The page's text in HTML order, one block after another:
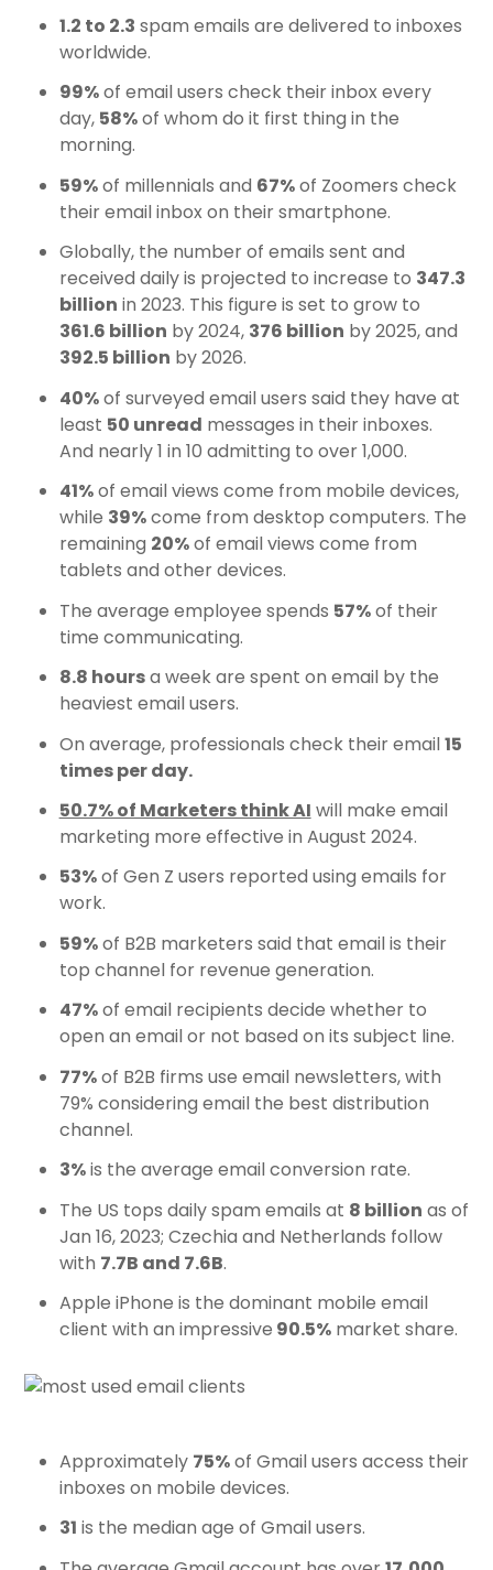
1.2 to 2.3 spam emails are delivered to inboxes
worldwide.
99%of email users check their inbox every
day, 58%of whom do it first thing in the
morning.
59%of millennials and 67%of Zoomers check
their email inbox on their smartphone.
Globally, the number of emails sent and
received daily is projected to increase to 347.3
billion in 2023. This figure is set to grow to
361.6 billion by 2024, 376 billion by 2025, and
392.5 billion by 2026.
40%of surveyed email users said they have at
least 50 unread messages in their inboxes.
And nearly 1 in 10 admitting to over 1,000.
41%of email views come from mobile devices,
while 39%come from desktop computers. The
remaining 20%of email views come from
tablets and other devices.
The average employee spends 57%of their
time communicating.
8.8 hoursa week are spent on email by the
heaviest email users.
On average, professionals check their email15
times per day.
50.7% of Marketers think AI will make email
marketing more effective in August 2024.
53%of Gen Z users reported using emails for
work.
59%of B2B marketers said that email is their
top channel for revenue generation.
47%of email recipients decide whether to
open an email or not based on its subject line.
77%of B2B firms use email newsletters, with
79% considering email the best distribution
channel.
3%is the average email conversion rate.
The US tops daily spam emails at 8 billion as of
Jan 16, 2023; Czechia and Netherlands follow
with 7.7B and 7.6B.
Apple iPhone is the dominant mobile email
client with an impressive 90.5%market share.
Approximately 75%of Gmail users access their
inboxes on mobile devices.
31 is the median age of Gmail users.